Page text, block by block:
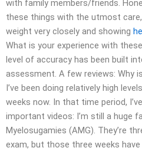
with family members/friends.
these things with the utmost
weight very closely and showing
What is your experience with
level of accuracy has been built
assessment. A few reviews: Why
I’ve been doing relatively high
weeks now. In that time period,
important videos: I’m still a huge
Myelosugamies (AMG). They’re
exam, but those three weeks have